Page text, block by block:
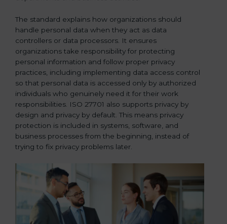
The standard explains how organizations should
handle personal data when they act as data
controllers or data processors. It ensures
organizations take responsibility for protecting
personal information and follow proper privacy
practices, including implementing data access control
so that personal data is accessed only by authorized
individuals who genuinely need it for their work
responsibilities. ISO 27701 also supports privacy by
design and privacy by default. This means privacy
protection is included in systems, software, and
business processes from the beginning, instead of
trying to fix privacy problems later.